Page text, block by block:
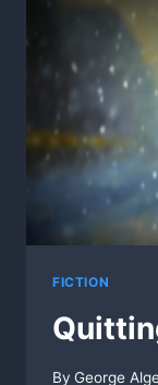
FICTION
By George